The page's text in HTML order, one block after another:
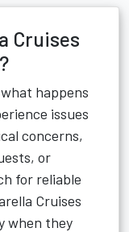
Cruises
happens
issues
concerns,
or
for reliable
Cruises
when they